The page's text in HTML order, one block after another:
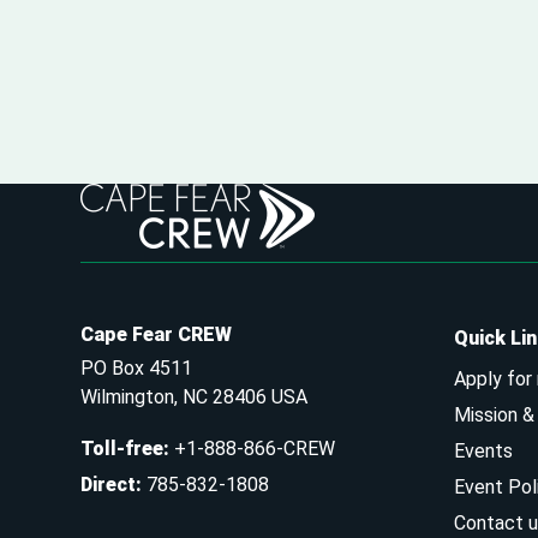
Cape Fear CREW
PO Box 4511
Wilmington, NC 28406 USA
Toll-free: +1-888-866-CREW
Direct: 785-832-1808
Quick
Apply for
Mission
Events
Event
Contact